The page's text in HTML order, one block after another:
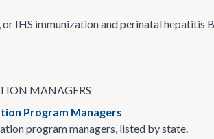
IHS immunization and perinatal hepatitis
MANAGERS
Program Managers
program managers, listed by state.